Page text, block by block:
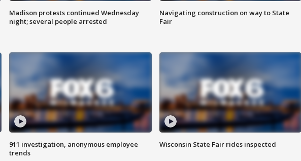
Madison protests continued Wednesday
night; several people arrested
Navigating construction on way to State
Fair
911 investigation, anonymous employee
trends
Wisconsin State Fair rides inspected